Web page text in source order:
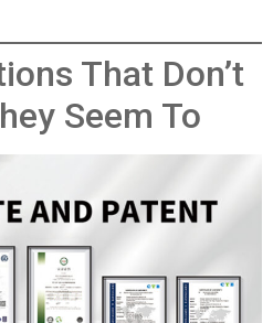
That Don’t
Seem To